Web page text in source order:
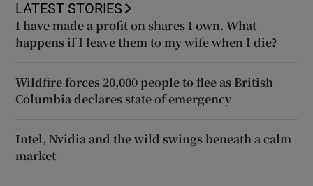
LATEST STORIES
I have made a profit on shares I own. What
happens if I leave them to my wife when I die?
Wildfire forces 20,000 people to flee as British
Columbia declares state of emergency
Intel, Nvidia and the wild swings beneath a calm
market